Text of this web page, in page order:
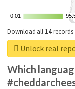
0.01
0.01
Download all 14records
Unlock real
Which